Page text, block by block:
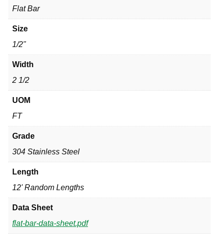
Flat Bar
Size
1/2"
Width
2 1/2
UOM
FT
Grade
304 Stainless Steel
Length
12' Random Lengths
Data Sheet
flat-bar-data-sheet.pdf